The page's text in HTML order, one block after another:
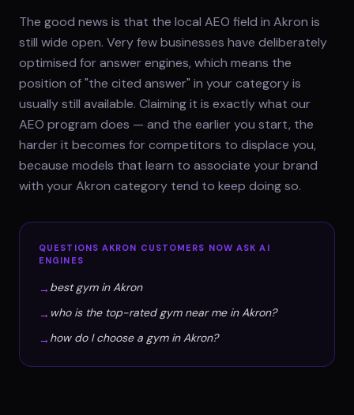
The good news is that the local AEO field in Akron is
still wide open. Very few businesses have deliberately
optimised for answer engines, which means the
position of "the cited answer" in your category is
usually still available. Claiming it is exactly what our
AEO program does — and the earlier you start, the
harder it becomes for competitors to displace you,
because models that learn to associate your brand
with your Akron category tend to keep doing so.
QUESTIONS AKRON CUSTOMERS NOW ASK AI
ENGINES
→ best gym in Akron
→ who is the top-rated gym near me in Akron?
→ how do I choose a gym in Akron?